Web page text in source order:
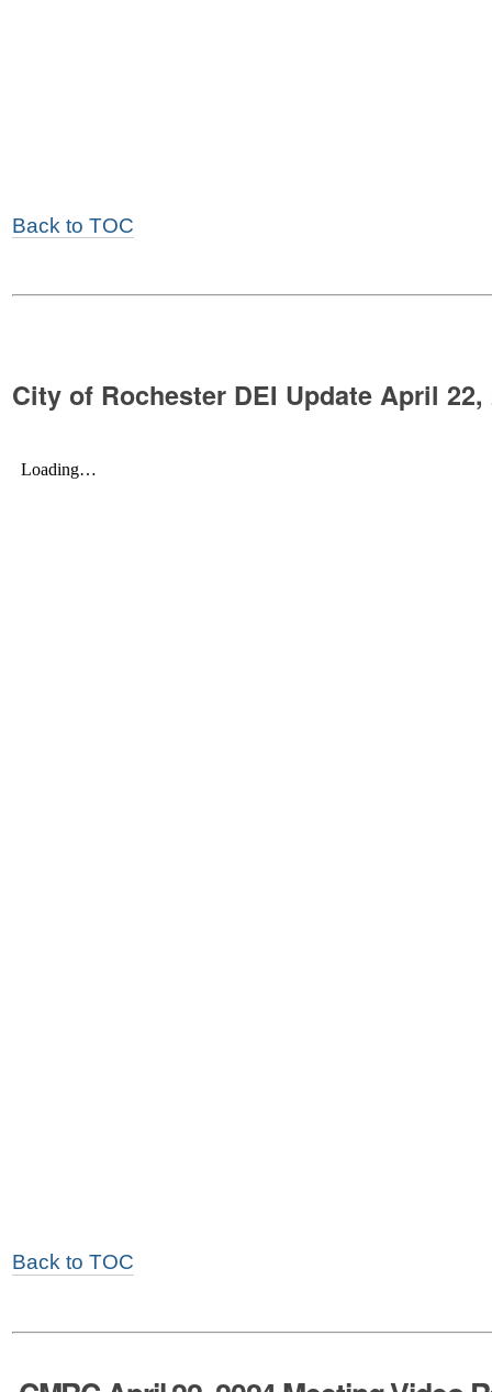
Back to TOC
City of Rochester DEI Update April 22,
Back to TOC